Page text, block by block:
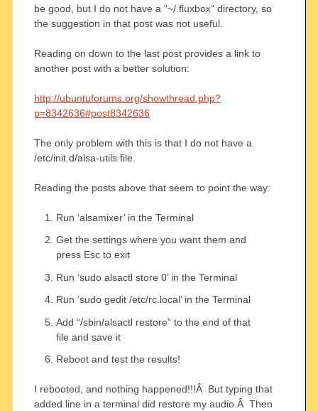
be good, but I do not have a “~/.fluxbox” directory, so
the suggestion in that post was not useful.
Reading on down to the last post provides a link to
another post with a better solution:
http://ubuntuforums.org/showthread.php?
p=8342636#post8342636
The only problem with this is that I do not have a
/etc/init.d/alsa-utils file.
Reading the posts above that seem to point the way:
Run ‘alsamixer’ in the Terminal
Get the settings where you want them and
press Esc to exit
Run ‘sudo alsactl store 0’ in the Terminal
Run ‘sudo gedit /etc/rc.local’ in the Terminal
Add “/sbin/alsactl restore” to the end of that
file and save it
Reboot and test the results!
I rebooted, and nothing happened!!!Â But typing that
added line in a terminal did restore my audio.Â Then